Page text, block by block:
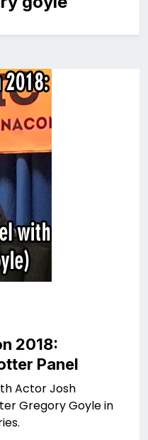
2018:
Panel
Actor Josh
Gregory Goyle in